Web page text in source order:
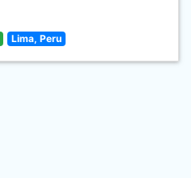
Lima, Peru